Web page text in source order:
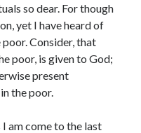
so dear. For though
yet I have heard of
Consider, that
poor, is given to God;
present
the poor.
am come to the last